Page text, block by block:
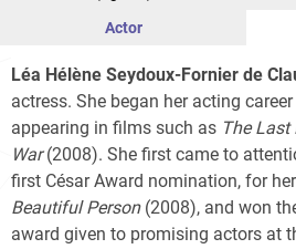
Actor
Léa Hélène Seydoux-Fornier de
actress. She began her acting
appearing in films such as The Last
War(2008). She first came to
first César Award nomination, for
Beautiful Person(2008), and won
award given to promising actors at